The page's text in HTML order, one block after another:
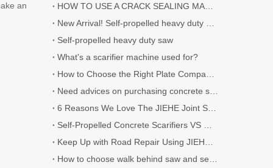
an
HOW TO USE A CRACK SEALING MACHINE? | 5 TIPS YOU NEED TO KNOW
New Arrival! Self-propelled heavy duty Scarifier.
Self-propelled heavy duty saw
What's a scarifier machine used for?
How to Choose the Right Plate Compactor for Your Project
Need advices on purchasing concrete scarifier
6 Reasons We Love The JIEHE Joint Sealer
Self-Propelled Concrete Scarifiers VS Walk-Behind Concrete Scarifiers
Keep Up with Road Repair Using JIEHE Crack Sealers
How to choose walk behind saw and self-propelled saw?